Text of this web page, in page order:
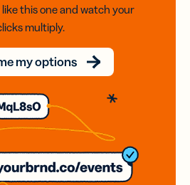
this one and watch your
multiply.
my options